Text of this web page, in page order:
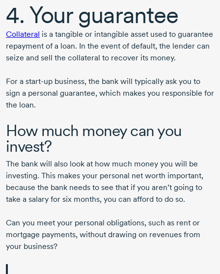
4. Your guarantee
Collateral is a tangible or intangible asset used to guarantee
repayment of a loan. In the event of default, the lender can
seize and sell the collateral to recover its money.
For a start-up business, the bank will typically ask you to
sign a personal guarantee, which makes you responsible for
the loan.
How much money can you
invest?
The bank will also look at how much money you will be
investing. This makes your personal net worth important,
because the bank needs to see that if you aren’t going to
take a salary for six months, you can afford to do so.
Can you meet your personal obligations, such as rent or
mortgage payments, without drawing on revenues from
your business?